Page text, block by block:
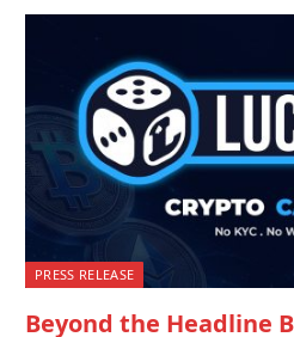
PRESS RELEASE
Beyond the Headline